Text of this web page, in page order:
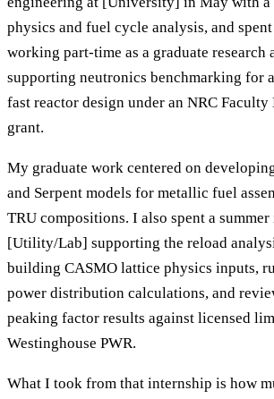
physics and fuel cycle analysis, and
working part-time as a graduate research
supporting neutronics benchmarking for
fast reactor design under an NRC
grant.
My graduate work centered on
and Serpent models for metallic fuel
TRU compositions. I also spent a
[Utility/Lab] supporting the reload
building CASMO lattice physics inputs,
power distribution calculations, and
peaking factor results against licensed
Westinghouse PWR.
What I took from that internship is how